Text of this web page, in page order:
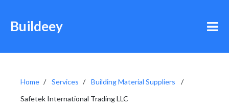
Buildeey
Home Services
Building Material Suppliers
Safetek International Trading LLC